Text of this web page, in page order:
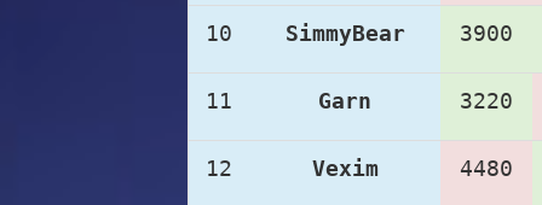
10 SimmyBear 3900
11 Garn 3220
12 Vexim 4480